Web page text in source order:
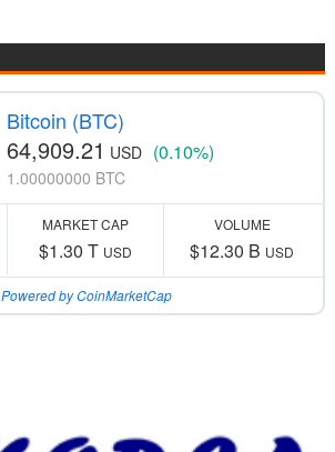
Bitcoin (BTC)
64,909.21 USD (0.10%)
1.00000000 BTC
MARKET CAP
$1.30 T USD
VOLUME
$12.30 B USD
Powered by CoinMarketCap